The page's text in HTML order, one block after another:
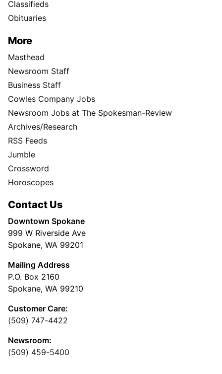
Classifieds
Obituaries
More
Masthead
Newsroom Staff
Business Staff
Cowles Company Jobs
Newsroom Jobs at The Spokesman-Review
Archives/Research
RSS Feeds
Jumble
Crossword
Horoscopes
Contact Us
Downtown Spokane
999 W Riverside Ave
Spokane, WA 99201
Mailing Address
P.O. Box 2160
Spokane, WA 99210
Customer Care:
(509) 747-4422
Newsroom:
(509) 459-5400